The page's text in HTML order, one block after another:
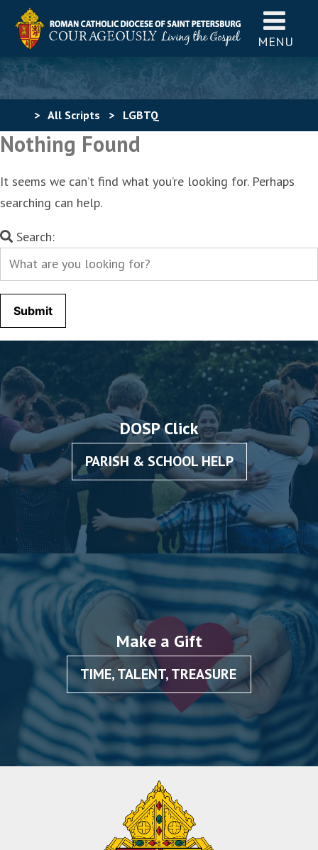
MENU
> All Scripts > LGBTQ
Nothing Found
It seems we can’t find what you’re looking for. Perhaps
searching can help.
Search
for:
Search:
DOSP Click
PARISH & SCHOOL HELP
Make a Gift
TIME, TALENT, TREASURE